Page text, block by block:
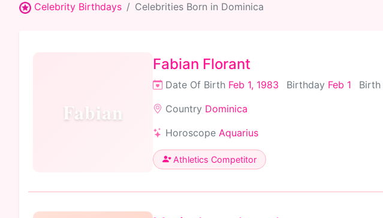
Celebrity Birthdays Celebrities Born in Dominica
Fabian
Fabian Florant
Date Of Birth Feb 1, 1983 Birthday Feb 1 Birth
Country Dominica
Horoscope Aquarius
Athletics Competitor